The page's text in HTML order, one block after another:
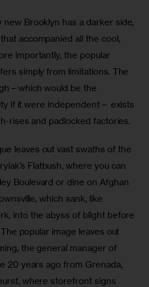
Brooklyn has a darker side,
accompanied all the cool,
importantly, the popular
simply from limitations. The
would be the
if it were independent— exists
rises and padlocked factories.
leaves out vast swaths of the
Flatbush, where you can
Boulevard or dine on Afghan
which sank, like
into the abyss of blight before
popular image leaves out
the general manager of
20 years ago from Grenada,
where storefront signs